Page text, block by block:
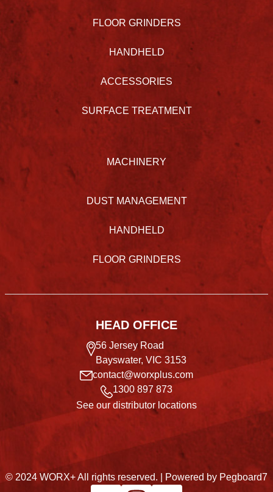
FLOOR GRINDERS
HANDHELD
ACCESSORIES
SURFACE TREATMENT
MACHINERY
DUST MANAGEMENT
HANDHELD
FLOOR GRINDERS
HEAD OFFICE
56 Jersey Road
Bayswater, VIC 3153
contact@worxplus.com
1300 897 873
See our distributor locations
© 2024 WORX+ All rights reserved. | Powered by Pegboard7